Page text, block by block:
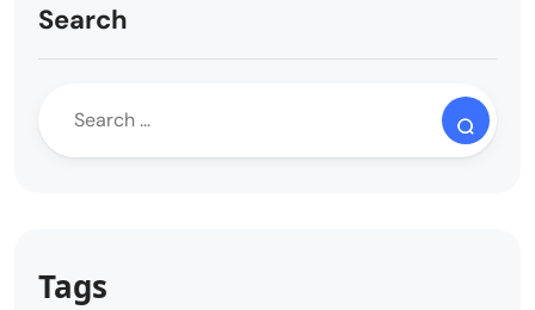
Search
Tags